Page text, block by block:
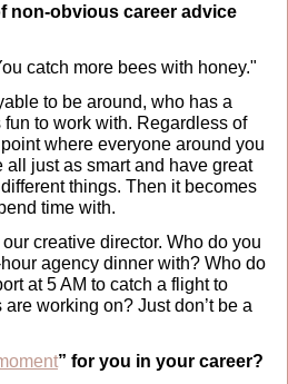
non-obvious career advice
catch more bees with honey."
to be around, who has a
to work with. Regardless of
where everyone around you
just as smart and have great
things. Then it becomes
time with.
our creative director. Who do you
agency dinner with? Who do
at 5 AM to catch a flight to
working on? Just don’t be a
” for you in your career?